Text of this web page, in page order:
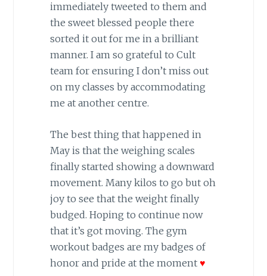
immediately tweeted to them and
the sweet blessed people there
sorted it out for me in a brilliant
manner. I am so grateful to Cult
team for ensuring I don’t miss out
on my classes by accommodating
me at another centre.
The best thing that happened in
May is that the weighing scales
finally started showing a downward
movement. Many kilos to go but oh
joy to see that the weight finally
budged. Hoping to continue now
that it’s got moving. The gym
workout badges are my badges of
honor and pride at the moment ♥